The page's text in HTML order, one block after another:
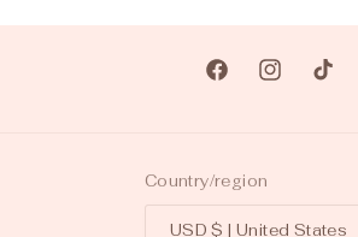
FacebookInstagramTikTok
Country/region
USD $ | United States